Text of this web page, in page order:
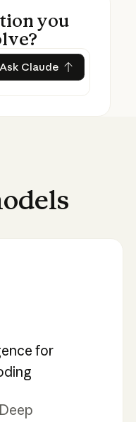
you
Ask ClaudeAsk Claude
for